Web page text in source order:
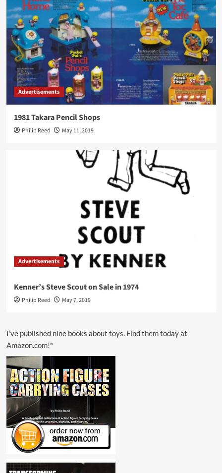
Advertisements
1981 Takara Pencil Shops
Philip Reed May 11, 2019
Advertisements
Kenner’s Steve Scout on Sale in 1974
Philip Reed May 7, 2019
I’ve published nine books about toys. Find them today at
Amazon.com!*